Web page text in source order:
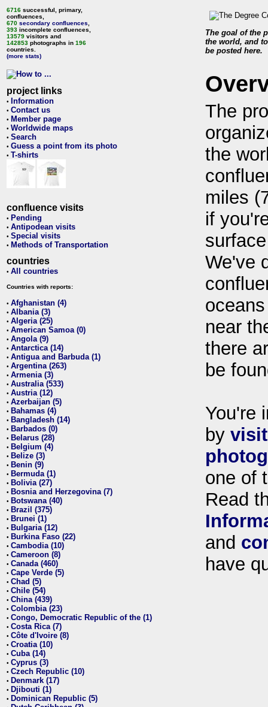
6716 successful, primary,
confluences,
670 secondary confluences
393 incomplete confluences,
13579 visitors and
142853 photographs in 196
countries.
(more stats)
project links
• Information
• Contact us
• Member page
• Worldwide maps
• Search
• Guess a point from its photo
• T-shirts
confluence visits
• Pending
• Antipodean visits
• Special visits
• Methods of Transportation
countries
• All countries
Countries with reports:
• Afghanistan (4)
• Albania (3)
• Algeria (25)
• American Samoa (0)
• Angola (9)
• Antarctica (14)
• Antigua and Barbuda (1)
• Argentina (263)
• Armenia (3)
• Australia (533)
• Austria (12)
• Azerbaijan (5)
• Bahamas (4)
• Bangladesh (14)
• Barbados (0)
• Belarus (28)
• Belgium (4)
• Belize (3)
• Benin (9)
• Bermuda (1)
• Bolivia (27)
• Bosnia and Herzegovina (7)
• Botswana (40)
• Brazil (375)
• Brunei (1)
• Bulgaria (12)
• Burkina Faso (22)
• Cambodia (10)
• Cameroon (8)
• Canada (460)
• Cape Verde (5)
• Chad (5)
• Chile (54)
• China (439)
• Colombia (23)
• Congo, Democratic Republic of the (1)
• Costa Rica (7)
• Côte d'Ivoire (8)
• Croatia (10)
• Cuba (14)
• Cyprus (3)
• Czech Republic (10)
• Denmark (17)
• Djibouti (1)
• Dominican Republic (5)
The goal of the
the world, and
be posted here.
The
the
miles
if
We've
near
there
be
You're
by
one of
Read
and
have